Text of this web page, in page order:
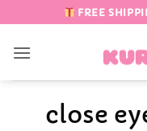
to
content
FREE
close